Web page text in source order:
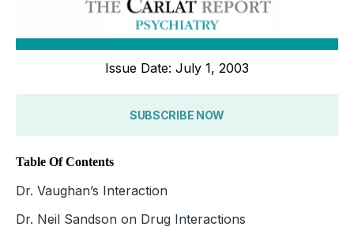
Issue Date: July 1, 2003
SUBSCRIBE NOW
Table Of Contents
Dr. Vaughan’s Interaction
Dr. Neil Sandson on Drug Interactions